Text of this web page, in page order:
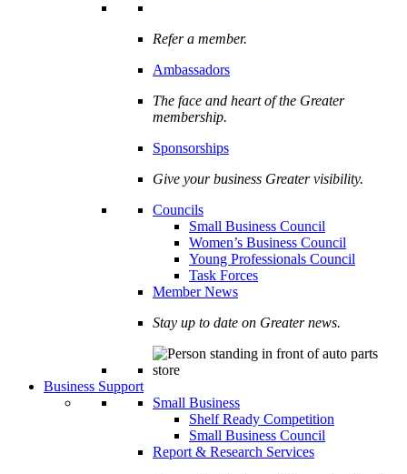
Refer a member.
Ambassadors
The face and heart of the Greater
membership.
Sponsorships
Give your business Greater visibility.
Councils
Small Business Council
Women’s Business Council
Young Professionals Council
Task Forces
Member News
Stay up to date on Greater news.
Business Support
Small Business
Shelf Ready Competition
Small Business Council
Report & Research Services